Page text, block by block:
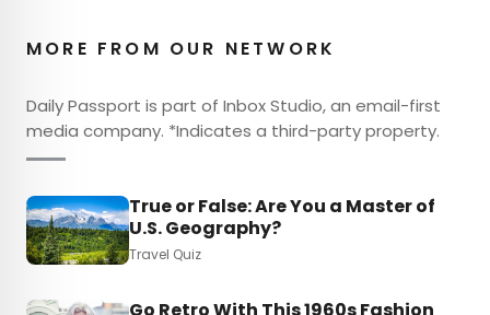
MORE FROM OUR NETWORK
Daily Passport is part of Inbox Studio, an email-first
media company. *Indicates a third-party property.
True or False: Are You a Master of
U.S. Geography?
Travel Quiz
Go Retro With This 1960s Fashion